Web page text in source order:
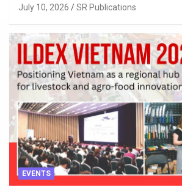
Enhancement at Badami,
July 10, 2026 SR Publications
EVENTS